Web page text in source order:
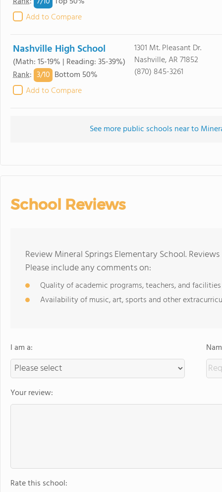
Add to Compare
Nashville High School
(Math: 15-19% | Reading: 35-39%)
Rank: 3/10 Bottom 50%
Add to Compare
1301 Mt. Pleasant Dr.
Nashville, AR 71852
(870) 845-3261
See more public schools near to
School Reviews
Review Mineral Springs Elementary School.
Please include any comments on:
Quality of academic programs, teachers, and facilities
Availability of music, art, sports and other
I am a:
Your review:
Rate this school: